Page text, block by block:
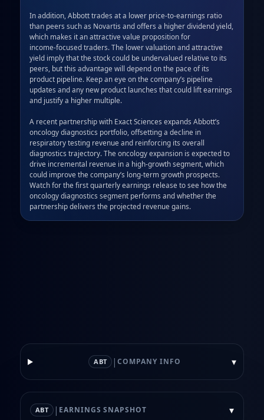
In addition, Abbott trades at a lower price‑to‑earnings ratio
than peers such as Novartis and offers a higher dividend yield,
which makes it an attractive value proposition for
income‑focused traders. The lower valuation and attractive
yield imply that the stock could be undervalued relative to its
peers, but this advantage will depend on the pace of its
product pipeline. Keep an eye on the company’s pipeline
updates and any new product launches that could lift earnings
and justify a higher multiple.
A recent partnership with Exact Sciences expands Abbott’s
oncology diagnostics portfolio, offsetting a decline in
respiratory testing revenue and reinforcing its overall
diagnostics trajectory. The oncology expansion is expected to
drive incremental revenue in a high‑growth segment, which
could improve the company’s long‑term growth prospects.
Watch for the first quarterly earnings release to see how the
oncology diagnostics segment performs and whether the
partnership delivers the projected revenue gains.
ABT |COMPANY INFO ▾
ABT | EARNINGS SNAPSHOT ▾